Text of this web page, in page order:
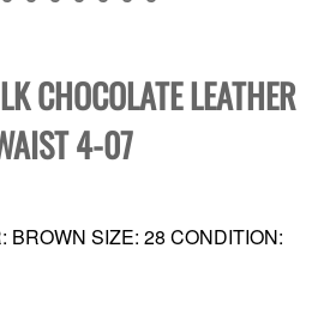
CHOCOLATE LEATHER
4-07
BROWN SIZE: 28 CONDITION: